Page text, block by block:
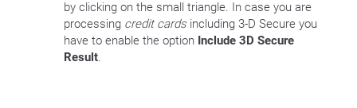
by clicking on the small triangle. In case you are
processing credit cardsincluding 3-D Secure you
have to enable the option Include 3D Secure
Result.